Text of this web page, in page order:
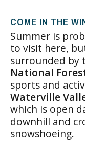
COME IN THE
Summer is
to visit here,
surrounded by
National
sports and
Waterville
which is open
downhill and
snowshoeing.